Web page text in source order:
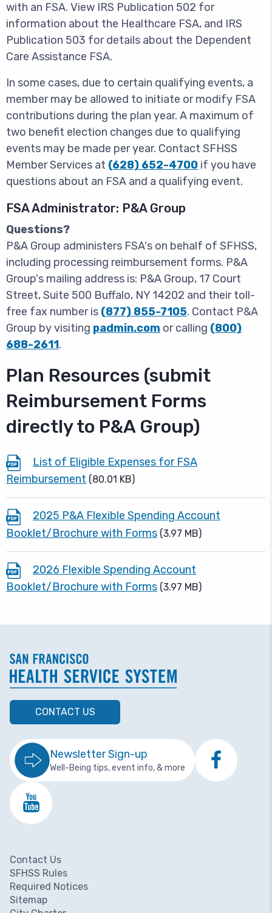
with an FSA. View IRS Publication 502 for
information about the Healthcare FSA, and IRS
Publication 503 for details about the Dependent
Care Assistance FSA.
In some cases, due to certain qualifying events, a
member may be allowed to initiate or modify FSA
contributions during the plan year. A maximum of
two benefit election changes due to qualifying
events may be made per year. Contact SFHSS
Member Services at (628) 652-4700 if you have
questions about an FSA and a qualifying event.
FSA Administrator: P&A Group
Questions?
P&A Group administers FSA's on behalf of SFHSS,
including processing reimbursement forms. P&A
Group's mailing address is: P&A Group, 17 Court
Street, Suite 500 Buffalo, NY 14202 and their toll-
free fax number is (877) 855-7105. Contact P&A
Group by visiting padmin.com or calling (800)
688-2611.
Plan Resources (submit
Reimbursement Forms
directly to P&A Group)
List of Eligible Expenses for FSA
Reimbursement (80.01 KB)
2025 P&A Flexible Spending Account
Booklet/Brochure with Forms (3.97 MB)
2026 Flexible Spending Account
Booklet/Brochure with Forms (3.97 MB)
CONTACT US
Newsletter Sign-up
Well-Being tips, event info, & more
Footer menu
Contact Us
SFHSS Rules
Required Notices
Sitemap